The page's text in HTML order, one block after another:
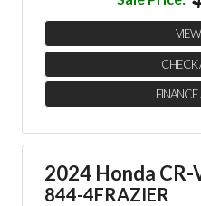
CHECK
FINANCE
2024 Honda CR-
844-4FRAZIER